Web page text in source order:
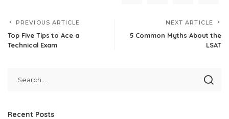
PREVIOUS ARTICLE
Top Five Tips to Ace a
Technical Exam
NEXT ARTICLE
5 Common Myths About the
LSAT
Recent Posts